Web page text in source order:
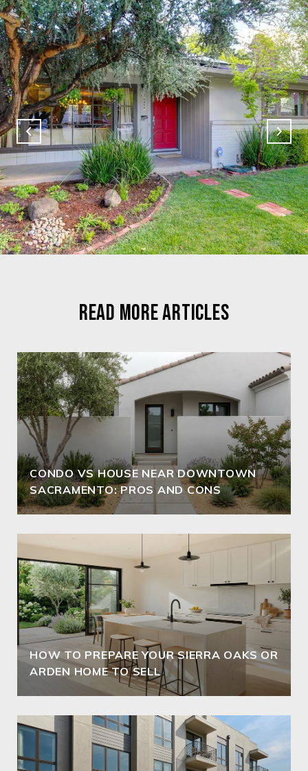
READ MORE ARTICLES
CONDO VS HOUSE NEAR DOWNTOWN
SACRAMENTO: PROS AND CONS
HOW TO PREPARE YOUR SIERRA OAKS OR
ARDEN HOME TO SELL